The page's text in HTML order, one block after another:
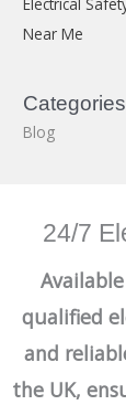
Near Me
Categories
Blog
24/7
qualified
and
the UK,